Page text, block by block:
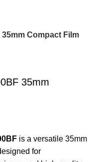
Compact Film
35mm
is a versatile 35mm
for